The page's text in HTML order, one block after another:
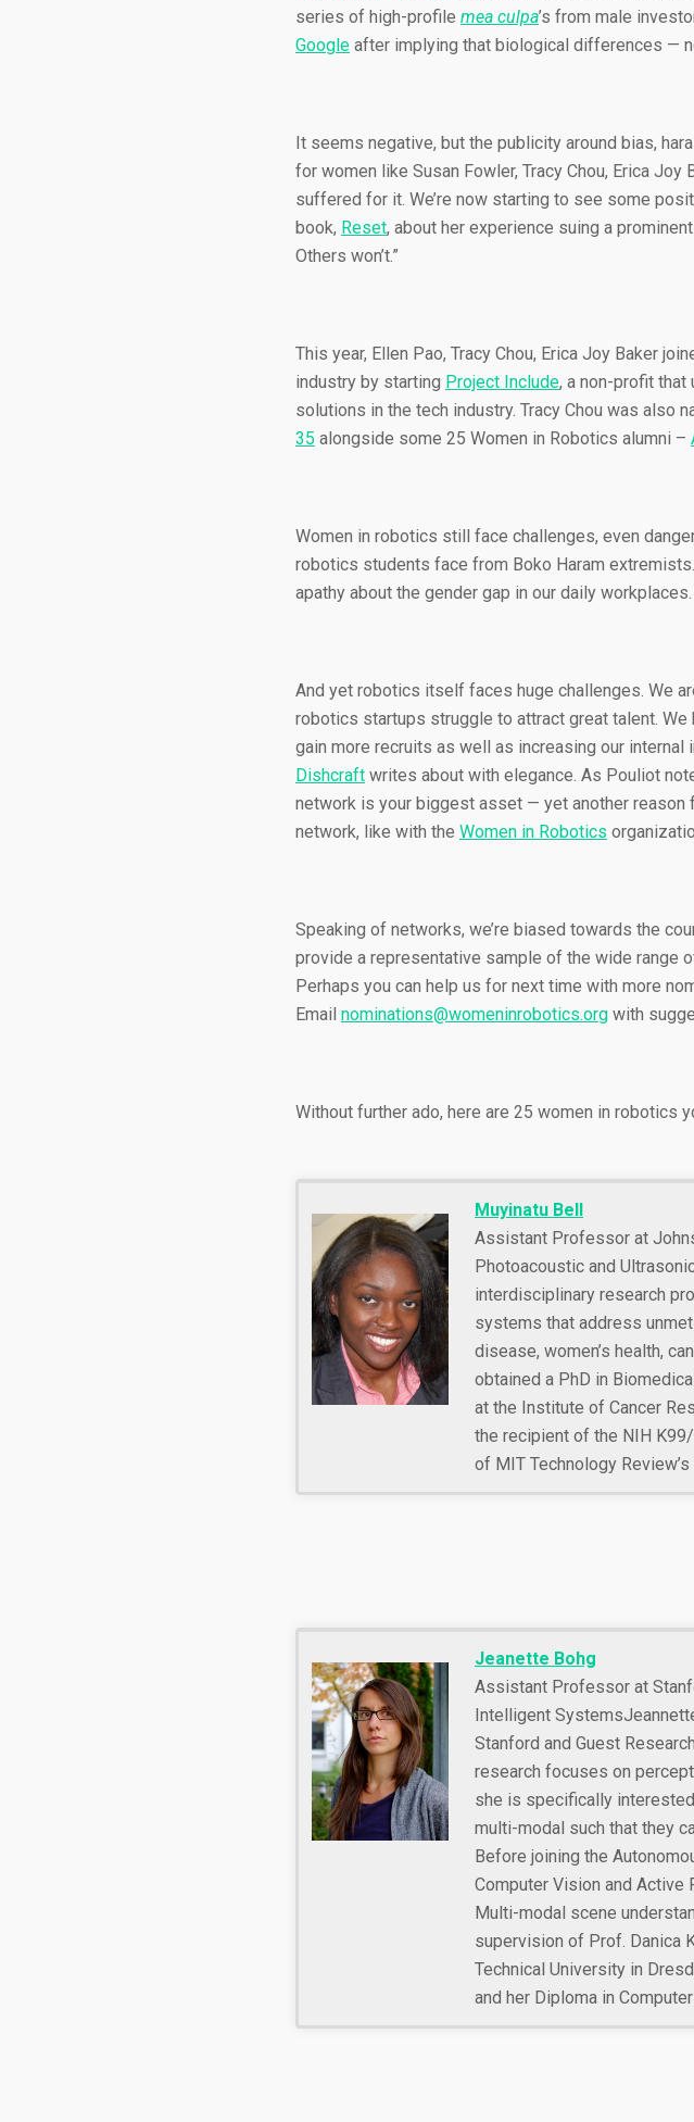
series of high-profile mea culpa’s from male
Google after implying that biological differences —
It seems negative, but the publicity around bias,
for women like Susan Fowler, Tracy Chou, Erica
suffered for it. We’re now starting to see some
book, Reset, about her experience suing a
Others won’t.”
This year, Ellen Pao, Tracy Chou, Erica Joy Baker
industry by starting Project Include, a non-profit
solutions in the tech industry. Tracy Chou was also
35 alongside some 25 Women in Robotics alumni –
Women in robotics still face challenges, even
robotics students face from Boko Haram
apathy about the gender gap in our daily workplaces.
And yet robotics itself faces huge challenges. We
robotics startups struggle to attract great talent.
gain more recruits as well as increasing our internal
Dishcraft writes about with elegance. As Pouliot
network is your biggest asset — yet another reason
network, like with the Women in Robotics
Speaking of networks, we’re biased towards the
provide a representative sample of the wide range
Perhaps you can help us for next time with more
Email nominations@womeninrobotics.org with
Without further ado, here are 25 women in robotics
Muyinatu Bell
Assistant Professor at
Photoacoustic and
interdisciplinary research
systems that address
disease, women’s health,
obtained a PhD in
at the Institute of Cancer
the recipient of the NIH
of MIT Technology
Jeanette Bohg
Assistant Professor at
Intelligent Systems
Stanford and Guest
research focuses on
she is specifically
multi-modal such that they
Before joining the
Computer Vision and Active
Multi-modal scene
supervision of Prof. Danica
Technical University in
and her Diploma in